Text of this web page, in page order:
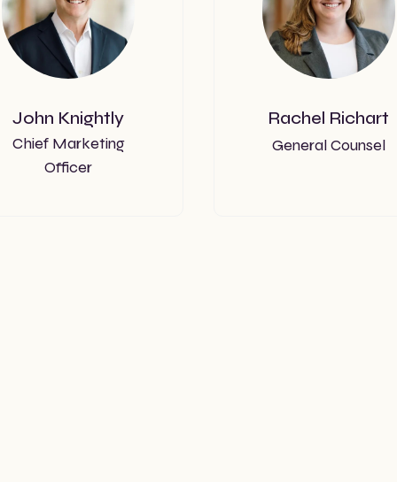
John Knightly
Chief Marketing
Officer
Rachel Richart
General Counsel